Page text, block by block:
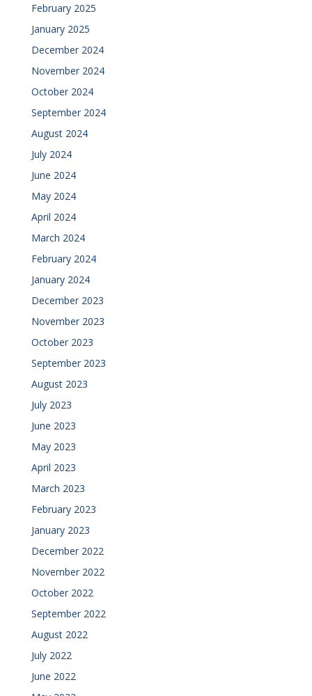
February 2025
January 2025
December 2024
November 2024
October 2024
September 2024
August 2024
July 2024
June 2024
May 2024
April 2024
March 2024
February 2024
January 2024
December 2023
November 2023
October 2023
September 2023
August 2023
July 2023
June 2023
May 2023
April 2023
March 2023
February 2023
January 2023
December 2022
November 2022
October 2022
September 2022
August 2022
July 2022
June 2022